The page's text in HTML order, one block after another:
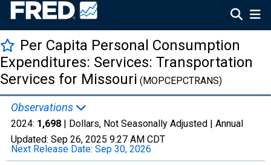
Per Capita Personal Consumption
Expenditures: Services: Transportation
Services for Missouri (MOPCEPCTRANS)
Observations
2024: 1,698 | Dollars, Not Seasonally Adjusted | Annual
Updated: Sep 26, 2025 9:27 AM CDT
Next Release Date: Sep 30, 2026